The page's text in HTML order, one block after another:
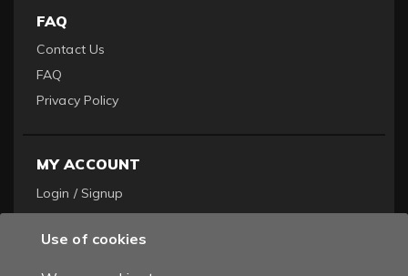
FAQ
Contact Us
FAQ
Privacy Policy
MY ACCOUNT
Login / Signup
Become a Dealer
Order History
Use of cookies